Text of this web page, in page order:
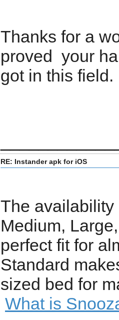
Thanks for a
proved your
got in this
RE: Instander apk for iOS
The
Medium,
perfect fit for
Standard
sized bed for
What is